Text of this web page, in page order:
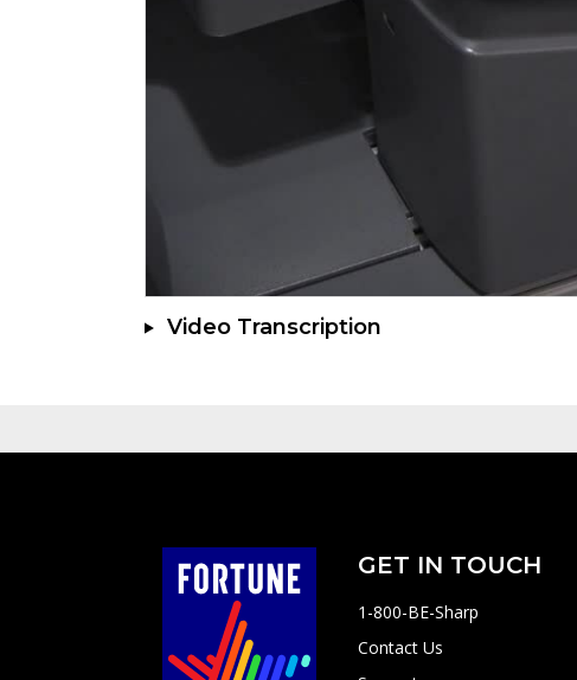
Video Transcription
GET IN TOUCH
1-800-BE-Sharp
Contact Us